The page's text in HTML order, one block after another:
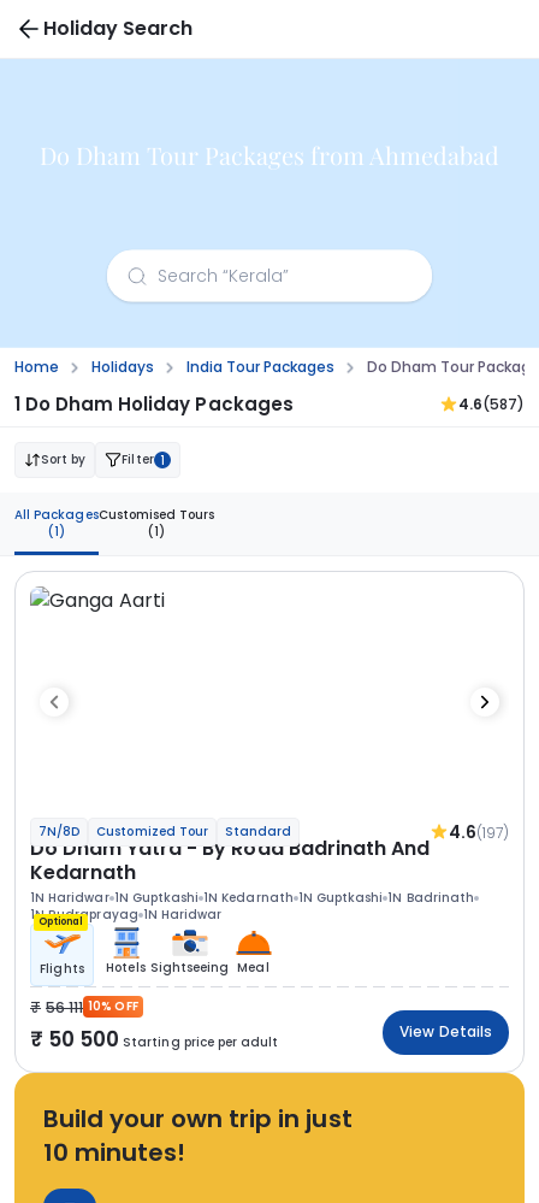
Holiday Search
Do Dham Tour Packages from Ahmedabad
Home Holidays India Tour Packages Do Dham Tour
1 Do Dham Holiday Packages 4.6(587)
Sort by Filter 1
All Packages
(1)
Customised Tours
(1)
7N/8D Customized Tour Standard 4.6(197)
Do Dham Yatra - By Road Badrinath And
Kedarnath
1N Haridwar 1N Guptkashi 1N Kedarnath 1N Guptkashi 1N Badrinath
1N Rudraprayag 1N Haridwar
Optional
Flights Hotels Sightseeing Meal
56 111 10% OFF
50 500 Starting price per adult
View Details
Build your own trip in just
10 minutes!